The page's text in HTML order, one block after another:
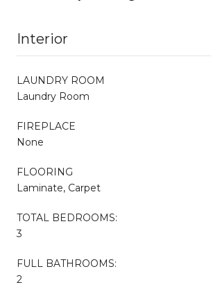
Interior
LAUNDRY ROOM
Laundry Room
FIREPLACE
None
FLOORING
Laminate, Carpet
TOTAL BEDROOMS:
3
FULL BATHROOMS:
2